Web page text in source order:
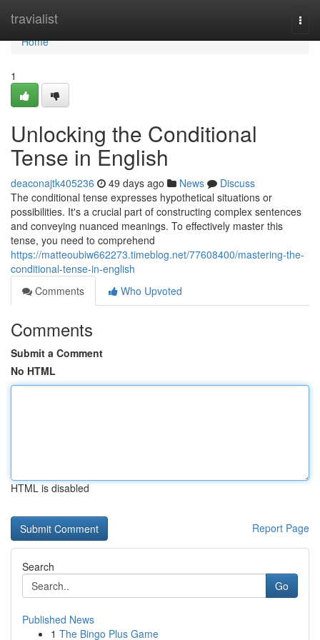
travialist
Home
Home
1
Unlocking the Conditional
Tense in English
deaconajtk405236 49 days ago News
Discuss
The conditional tense expresses hypothetical situations or
possibilities. It's a crucial part of constructing complex sentences
and conveying nuanced meanings. To effectively master this
tense, you need to comprehend
https://matteoubiw662273.timeblog.net/77608400/mastering-the-
conditional-tense-in-english
Comments
Who Upvoted
Comments
Submit a Comment
No HTML
HTML is disabled
Report Page
Search
Go
Published News
1 The Bingo Plus Game